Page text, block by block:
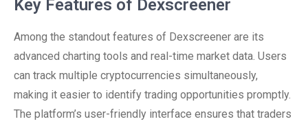
Key Features of Dexscreener
Among the standout features of Dexscreener are its
advanced charting tools and real-time market data. Users
can track multiple cryptocurrencies simultaneously,
making it easier to identify trading opportunities promptly.
The platform’s user-friendly interface ensures that traders